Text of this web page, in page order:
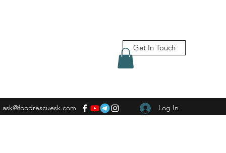
Get In Touch
ask@foodrescuesk.com Log In